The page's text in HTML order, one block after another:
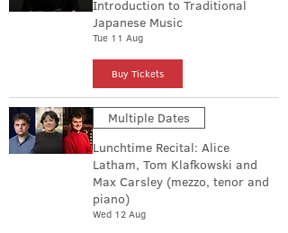
Introduction to Traditional
Japanese Music
Tue 11 Aug
Buy Tickets
Multiple Dates
Lunchtime Recital: Alice
Latham, Tom Klafkowski and
Max Carsley (mezzo, tenor and
piano)
Wed 12 Aug